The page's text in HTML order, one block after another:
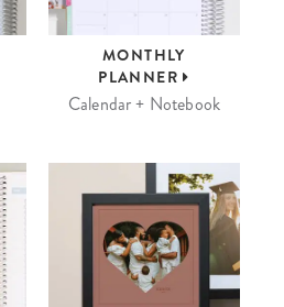
MONTHLY
PLANNER
Calendar + Notebook